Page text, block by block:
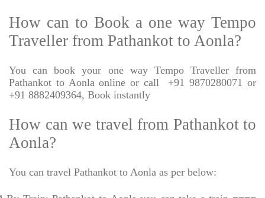
How can to Book a one way Tempo
Traveller from Pathankot to Aonla?
You can book your one way Tempo Traveller from
Pathankot to Aonla online or call
+91 9870280071 or
+91 8882409364, Book instantly
How can we travel from Pathankot to
Aonla?
You can travel Pathankot to Aonla as per below: